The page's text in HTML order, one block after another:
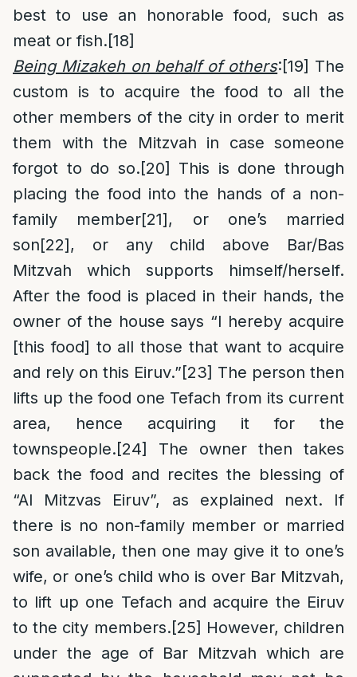
best to use an honorable food, such as
meat or fish.[18]
Being Mizakeh on behalf of others:[19] The
custom is to acquire the food to all the
other members of the city in order to merit
them with the Mitzvah in case someone
forgot to do so.[20]
This is done through
placing the food into the hands of a non-
family member[21], or one’s married
son[22], or any child above Bar/Bas
Mitzvah which supports himself/herself.
After the food is placed in their hands, the
owner of the house says “I hereby acquire
[this food] to all those that want to acquire
and rely on this Eiruv.”[23] The person then
lifts up the food one Tefach from its current
area, hence acquiring it for the
townspeople.[24]
The owner then takes
back the food and recites the blessing of
“Al Mitzvas Eiruv”, as explained next. If
there is no non-family member or married
son available, then one may give it to one’s
wife, or one’s child who is over Bar Mitzvah,
to lift up one Tefach and acquire the Eiruv
to the city members.[25] However, children
under the age of Bar Mitzvah which are